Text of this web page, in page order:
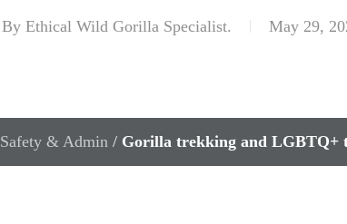
By Ethical Wild Gorilla Specialist. May 29,
& Admin / Gorilla trekking and LGBTQ+